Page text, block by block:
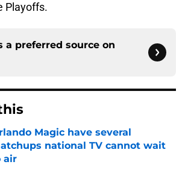
Playoffs.
a preferred source on
Magic have several
national TV cannot wait
air
by on Invalid Date